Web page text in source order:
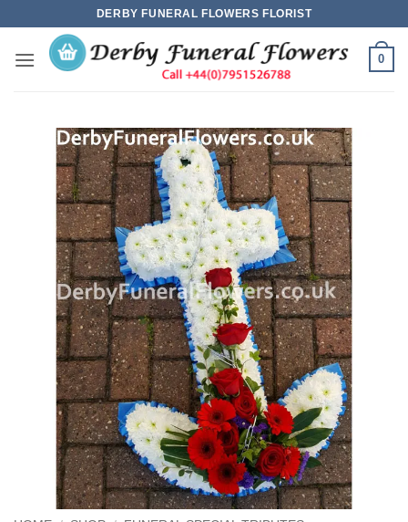
content
DERBY FUNERAL FLOWERS FLORIST
0